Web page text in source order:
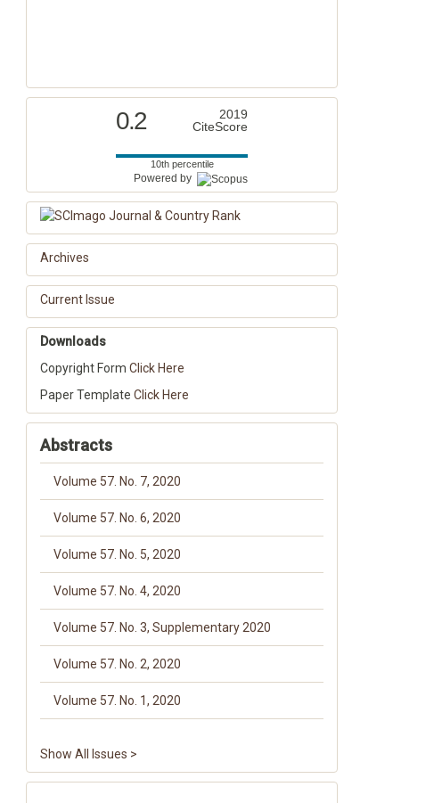
0.2
2019
CiteScore
10th percentile
Powered by
Archives
Current Issue
Downloads
Copyright Form Click Here
Paper Template Click Here
Abstracts
Volume 57. No. 7, 2020
Volume 57. No. 6, 2020
Volume 57. No. 5, 2020
Volume 57. No. 4, 2020
Volume 57. No. 3, Supplementary 2020
Volume 57. No. 2, 2020
Volume 57. No. 1, 2020
Show All Issues >